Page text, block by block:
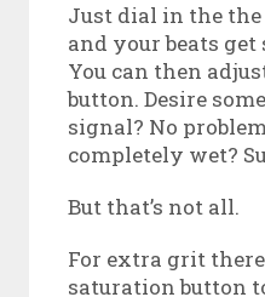
Just dial in the
and your beats
You can then
button. Desire
signal? No
completely wet?
But that’s not all.
For extra grit
saturation button